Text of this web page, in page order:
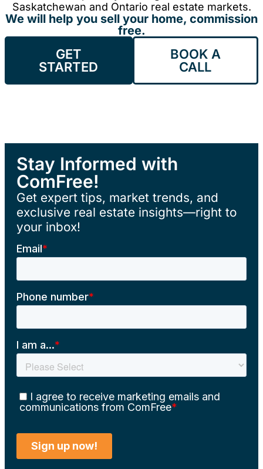
Saskatchewan and Ontario real estate markets.
We will help you sell your home, commission
free.
GET
STARTED
BOOK A
CALL
Stay Informed with
ComFree!
Get expert tips, market trends, and
exclusive real estate insights—right to
your inbox!